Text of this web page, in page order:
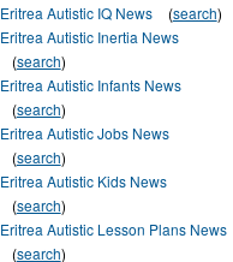
Eritrea Autistic IQ News
(search)
Eritrea Autistic Inertia News
(search)
Eritrea Autistic Infants News
(search)
Eritrea Autistic Jobs News
(search)
Eritrea Autistic Kids News
(search)
Eritrea Autistic Lesson Plans News
(search)